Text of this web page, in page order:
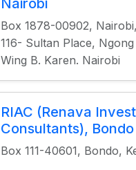
Nairobi
Box 1878-00902,
116- Sultan Place,
Wing B. Karen. Nairobi
RIAC (Renava
Consultants), Bondo
Box 111-40601, Bondo,